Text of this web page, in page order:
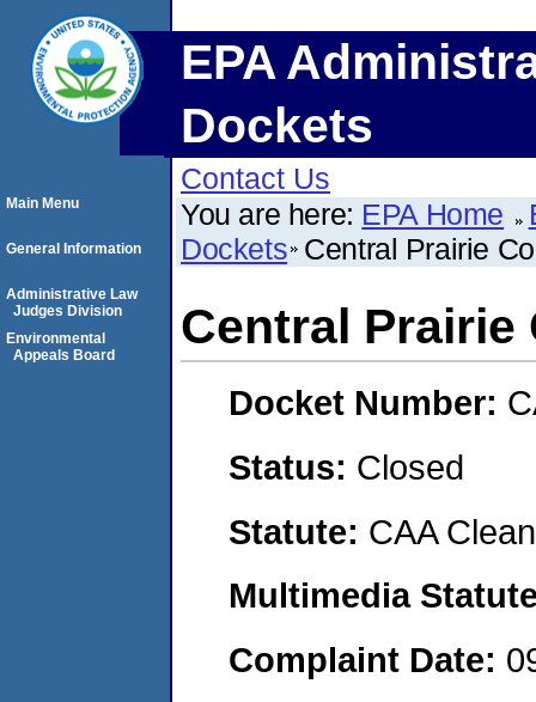
EPA
Dockets
Contact Us
You are here: EPA Home
Dockets Central Prairie
Central Prairie
Docket Number:
Status: Closed
Statute: CAA
Multimedia
Complaint Date:
Main Menu
General Information
Administrative Law
Judges Division
Environmental
Appeals Board